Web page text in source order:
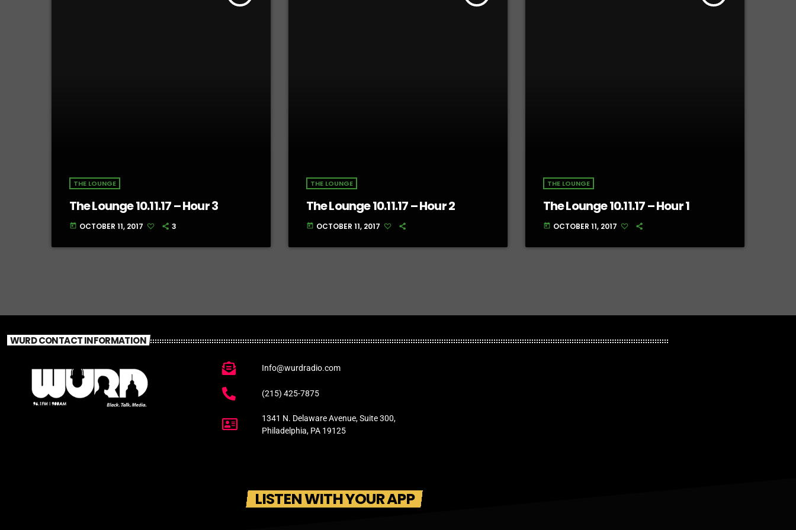
THE LOUNGE
The Lounge 10.11.17 – Hour 3
today OCTOBER 11, 2017 3
THE LOUNGE
The Lounge 10.11.17 – Hour 2
today OCTOBER 11, 2017
THE LOUNGE
The Lounge 10.11.17 – Hour 1
today OCTOBER 11, 2017
WURD CONTACT INFORMATION
Info@wurdradio.com
(215) 425-7875
1341 N. Delaware Avenue, Suite 300,
Philadelphia, PA 19125
LISTEN WITH YOUR APP